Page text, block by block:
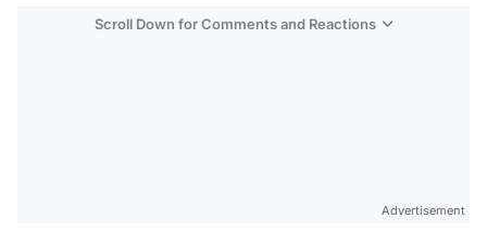
Scroll Down for Comments and Reactions
Advertisement